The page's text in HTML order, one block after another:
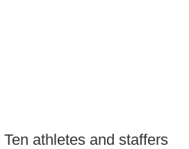
Ten athletes and staffers